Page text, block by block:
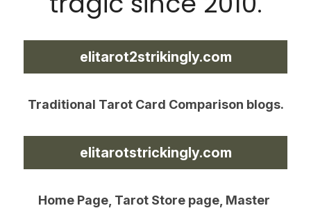
elitarot2strikingly.com
Traditional Tarot Card Comparison blogs.
elitarotstrickingly.com
Home Page, Tarot Store page, Master